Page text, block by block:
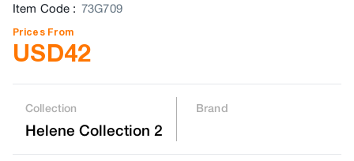
Item Code : 73G709
Prices From
USD42
Collection
Helene Collection 2
Brand